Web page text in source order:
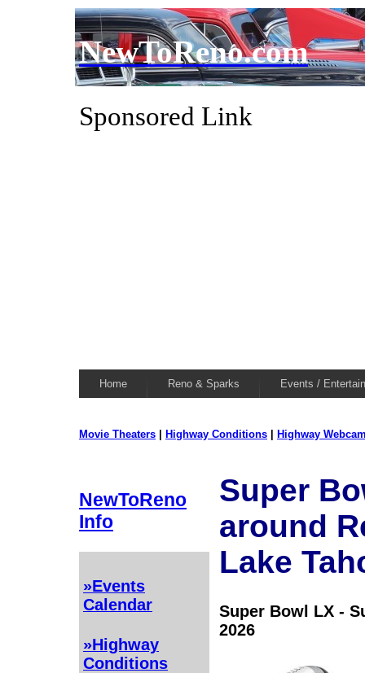
NewToReno.com
Sponsored Link
Home Reno & Sparks Events /
Movie Theaters Highway Conditions Highway
NewToReno
Info
»Events
Calendar
»Highway
Conditions
Super
around
Lake
Super Bowl LX -
2026